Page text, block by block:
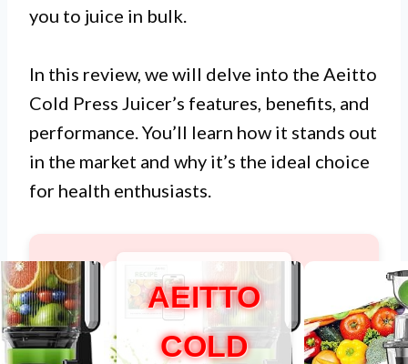
you to juice in bulk.
In this review, we will delve into the Aeitto
Cold Press Juicer’s features, benefits, and
performance. You’ll learn how it stands out
in the market and why it’s the ideal choice
for health enthusiasts.
AEITTO
COLD